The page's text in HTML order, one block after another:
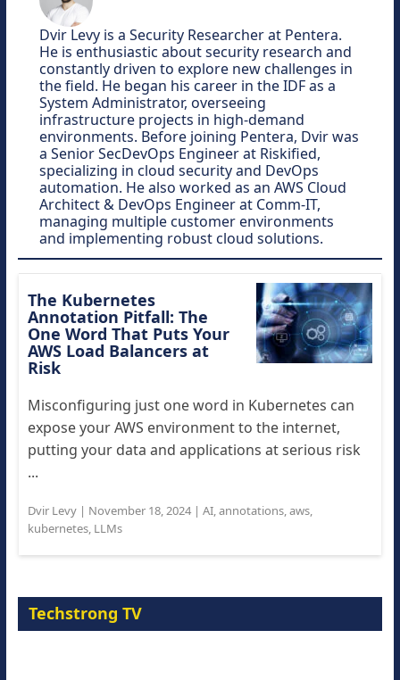
Dvir Levy is a Security Researcher at Pentera.
He is enthusiastic about security research and
constantly driven to explore new challenges in
the field. He began his career in the IDF as a
System Administrator, overseeing
infrastructure projects in high-demand
environments. Before joining Pentera, Dvir was
a Senior SecDevOps Engineer at Riskified,
specializing in cloud security and DevOps
automation. He also worked as an AWS Cloud
Architect & DevOps Engineer at Comm-IT,
managing multiple customer environments
and implementing robust cloud solutions.
The Kubernetes
Annotation Pitfall: The
One Word That Puts Your
AWS Load Balancers at
Risk
Misconfiguring just one word in Kubernetes can
expose your AWS environment to the internet,
putting your data and applications at serious risk
...
Dvir Levy| November 18, 2024| AI,annotations,aws,
kubernetes, LLMs
Techstrong TV